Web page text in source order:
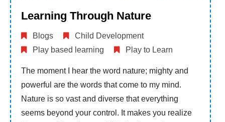
Learning Through Nature
Blogs
Child Development
Play based learning
Play to Learn
The moment I hear the word nature; mighty and
powerful are the words that come to my mind.
Nature is so vast and diverse that everything
seems beyond your control. It makes you realize